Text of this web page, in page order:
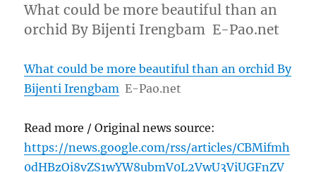
What could be more beautiful than an
orchid By Bijenti Irengbam E-Pao.net
What could be more beautiful than an orchid By
Bijenti Irengbam E-Pao.net
Read more / Original news source:
https://news.google.com/rss/articles/CBMifmh
0dHBzOi8vZS1wYW8ubmV0L2VwU3ViUGFnZV